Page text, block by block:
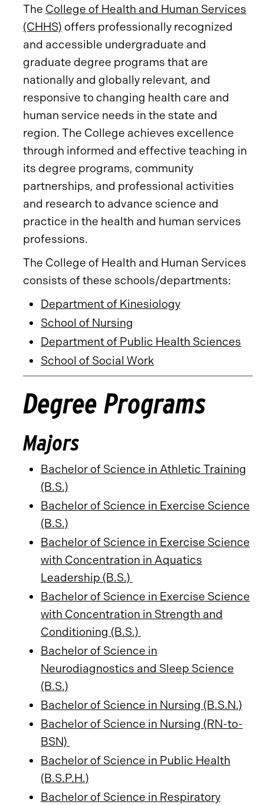
The College of Health and Human Services
(CHHS) offers professionally recognized
and accessible undergraduate and
graduate degree programs that are
nationally and globally relevant, and
responsive to changing health care and
human service needs in the state and
region. The College achieves excellence
through informed and effective teaching in
its degree programs, community
partnerships, and professional activities
and research to advance science and
practice in the health and human services
professions.
The College of Health and Human Services
consists of these schools/departments:
Department of Kinesiology
School of Nursing
Department of Public Health Sciences
School of Social Work
Degree Programs
Majors
Bachelor of Science in Athletic Training
(B.S.)
Bachelor of Science in Exercise Science
(B.S.)
Bachelor of Science in Exercise Science
with Concentration in Aquatics
Leadership (B.S.)
Bachelor of Science in Exercise Science
with Concentration in Strength and
Conditioning (B.S.)
Bachelor of Science in
Neurodiagnostics and Sleep Science
(B.S.)
Bachelor of Science in Nursing (B.S.N.)
Bachelor of Science in Nursing (RN-to-
BSN)
Bachelor of Science in Public Health
(B.S.P.H.)
Bachelor of Science in Respiratory